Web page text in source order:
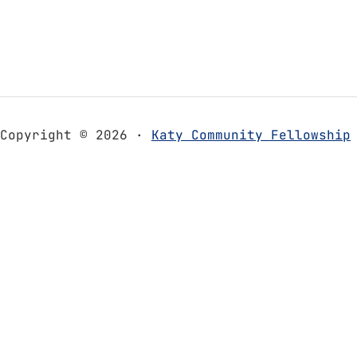
Copyright © 2026 · Katy Community Fellowship